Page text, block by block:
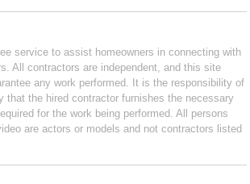
service to assist homeowners in connecting with
All contractors are independent, and this site
any work performed. It is the responsibility of
that the hired contractor furnishes the necessary
for the work being performed. All persons
are actors or models and not contractors listed